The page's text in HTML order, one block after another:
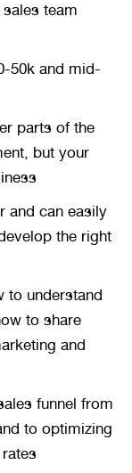
team
50k and mid-
parts of the
but your
and can easily
the right
to understand
to share
and
funnel from
to optimizing